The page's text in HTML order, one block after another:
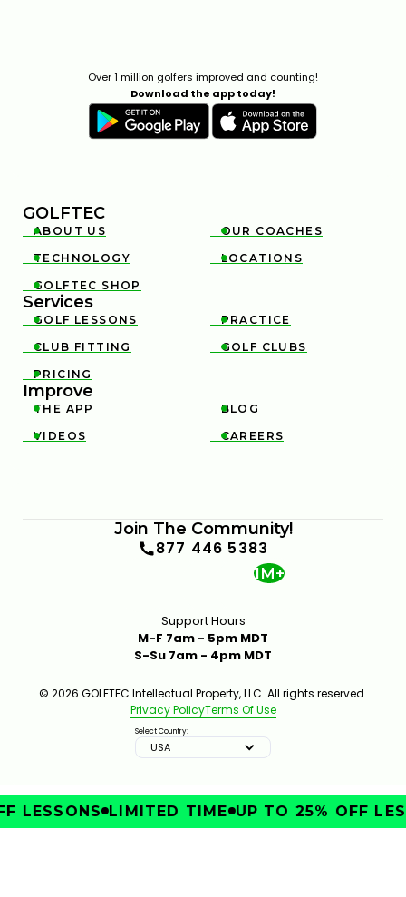
Over 1 million golfers improved and counting!
Download the app today!
GOLFTEC

ABOUT US 
OUR COACHES

TECHNOLOGY 
LOCATIONS

GOLFTEC SHOP
Services

GOLF LESSONS 
PRACTICE

CLUB FITTING 
GOLF CLUBS

PRICING
Improve

THE APP 
BLOG

VIDEOS 
CAREERS
Join The Community!
877 446 5383
1M+
Support Hours
M-F 7am - 5pm MDT
S-Su 7am - 4pm MDT
© 2026 GOLFTEC Intellectual Property, LLC. All rights reserved.
Privacy PolicyTerms Of Use
Select Country:
USA
LESSONS LIMITED TIME UP TO 25% OFF